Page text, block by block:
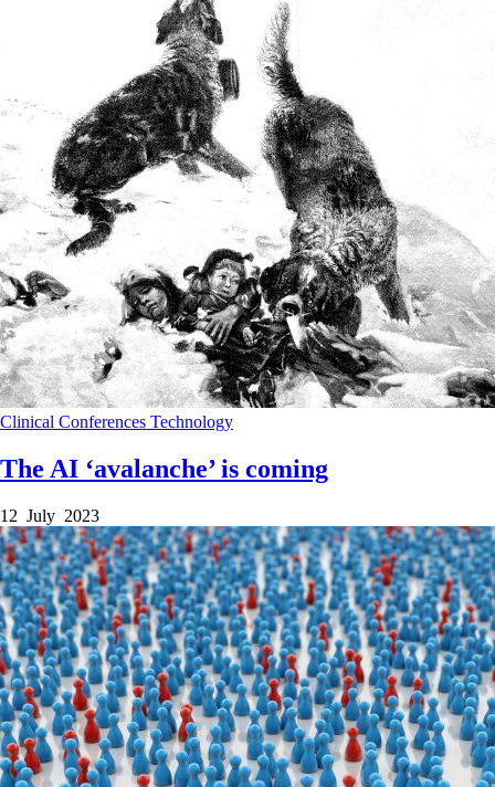
Clinical Conferences Technology
The AI ‘avalanche’ is coming
12 July 2023